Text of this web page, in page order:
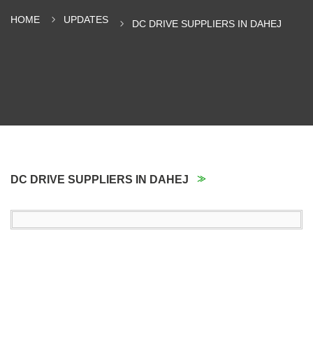
HOME UPDATES DC DRIVE SUPPLIERS IN DAHEJ
DC DRIVE SUPPLIERS IN DAHEJ